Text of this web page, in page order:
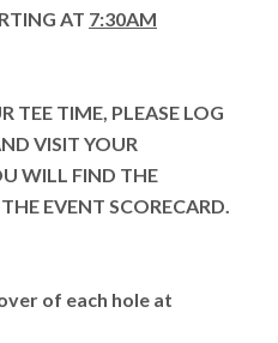
AT 7:30AM
TEE TIME, PLEASE LOG
VISIT YOUR
WILL FIND THE
EVENT SCORECARD.
of each hole at